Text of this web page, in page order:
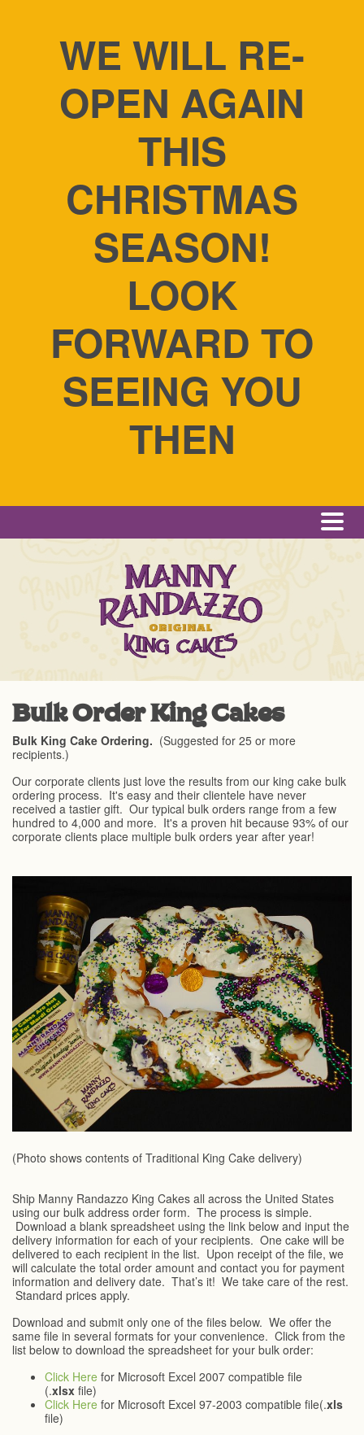
WE WILL RE-
OPEN AGAIN
THIS
CHRISTMAS
SEASON!
LOOK
FORWARD TO
SEEING YOU
THEN
Bulk Order King Cakes
Bulk King Cake Ordering. (Suggested for 25 or more
recipients.)
Our corporate clients just love the results from our king cake bulk
ordering process. It's easy and their clientele have never
received a tastier gift. Our typical bulk orders range from a few
hundred to 4,000 and more. It's a proven hit because 93% of our
corporate clients place multiple bulk orders year after year!
(Photo shows contents of Traditional King Cake delivery)
Ship Manny Randazzo King Cakes all across the United States
using our bulk address order form. The process is simple.
Download a blank spreadsheet using the link below and input the
delivery information for each of your recipients. One cake will be
delivered to each recipient in the list. Upon receipt of the file, we
will calculate the total order amount and contact you for payment
information and delivery date. That’s it! We take care of the rest.
Standard prices apply.
Download and submit only one of the files below. We offer the
same file in several formats for your convenience. Click from the
list below to download the spreadsheet for your bulk order:
Click Here for Microsoft Excel 2007 compatible file
(.xlsx file)
Click Here for Microsoft Excel 97-2003 compatible file(.xls
file)